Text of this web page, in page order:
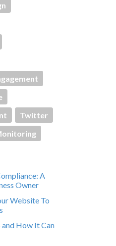
Twitter
A
Owner
Website To
How It Can